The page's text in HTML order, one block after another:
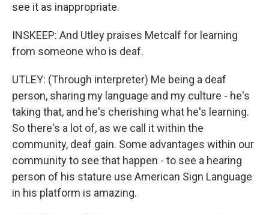
see it as inappropriate.
INSKEEP: And Utley praises Metcalf for learning
from someone who is deaf.
UTLEY: (Through interpreter) Me being a deaf
person, sharing my language and my culture - he's
taking that, and he's cherishing what he's learning.
So there's a lot of, as we call it within the
community, deaf gain. Some advantages within our
community to see that happen - to see a hearing
person of his stature use American Sign Language
in his platform is amazing.